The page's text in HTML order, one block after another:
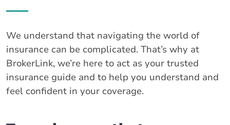
We understand that navigating the world of
insurance can be complicated. That’s why at
BrokerLink, we’re here to act as your trusted
insurance guide and to help you understand and
feel confident in your coverage.